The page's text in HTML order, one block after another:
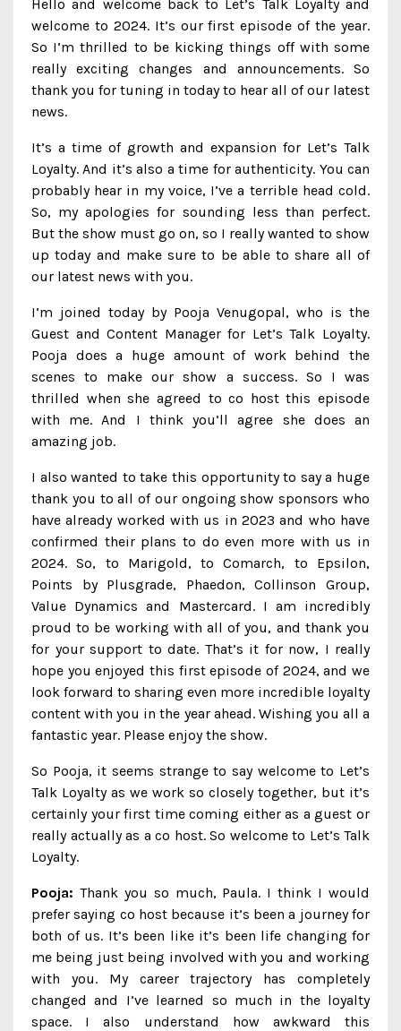
Hello and welcome back to Let’s Talk Loyalty and
welcome to 2024. It’s our first episode of the year.
So I’m thrilled to be kicking things off with some
really exciting changes and announcements. So
thank you for tuning in today to hear all of our latest
news.
It’s a time of growth and expansion for Let’s Talk
Loyalty. And it’s also a time for authenticity. You can
probably hear in my voice, I’ve a terrible head cold.
So, my apologies for sounding less than perfect.
But the show must go on, so I really wanted to show
up today and make sure to be able to share all of
our latest news with you.
I’m joined today by Pooja Venugopal, who is the
Guest and Content Manager for Let’s Talk Loyalty.
Pooja does a huge amount of work behind the
scenes to make our show a success. So I was
thrilled when she agreed to co host this episode
with me. And I think you’ll agree she does an
amazing job.
I also wanted to take this opportunity to say a huge
thank you to all of our ongoing show sponsors who
have already worked with us in 2023 and who have
confirmed their plans to do even more with us in
2024. So, to Marigold, to Comarch, to Epsilon,
Points by Plusgrade, Phaedon, Collinson Group,
Value Dynamics and Mastercard. I am incredibly
proud to be working with all of you, and thank you
for your support to date. That’s it for now, I really
hope you enjoyed this first episode of 2024, and we
look forward to sharing even more incredible loyalty
content with you in the year ahead. Wishing you all a
fantastic year. Please enjoy the show.
So Pooja, it seems strange to say welcome to Let’s
Talk Loyalty as we work so closely together, but it’s
certainly your first time coming either as a guest or
really actually as a co host. So welcome to Let’s Talk
Loyalty.
Pooja: Thank you so much, Paula. I think I would
prefer saying co host because it’s been a journey for
both of us. It’s been like it’s been life changing for
me being just being involved with you and working
with you. My career trajectory has completely
changed and I’ve learned so much in the loyalty
space. I also understand how awkward this